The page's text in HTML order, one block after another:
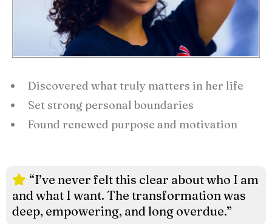
Discovered what truly matters in her life
Set strong personal boundaries
Found renewed purpose and motivation
“I’ve never felt this clear about who I am
and what I want. The transformation was
deep, empowering, and long overdue.”